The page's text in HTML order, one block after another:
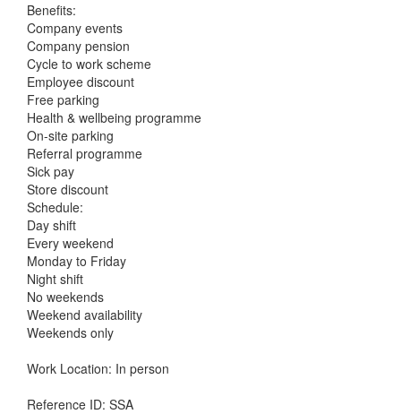
Benefits:
Company events
Company pension
Cycle to work scheme
Employee discount
Free parking
Health & wellbeing programme
On-site parking
Referral programme
Sick pay
Store discount
Schedule:
Day shift
Every weekend
Monday to Friday
Night shift
No weekends
Weekend availability
Weekends only
Work Location: In person
Reference ID: SSA